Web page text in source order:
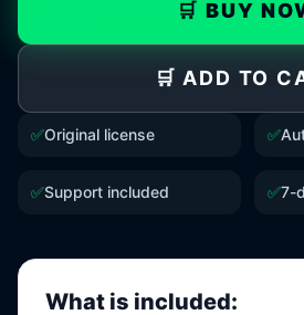
🛒 BUY
🛒 ADD TO
✅Original license ✅
✅Support included ✅7-
What is included: